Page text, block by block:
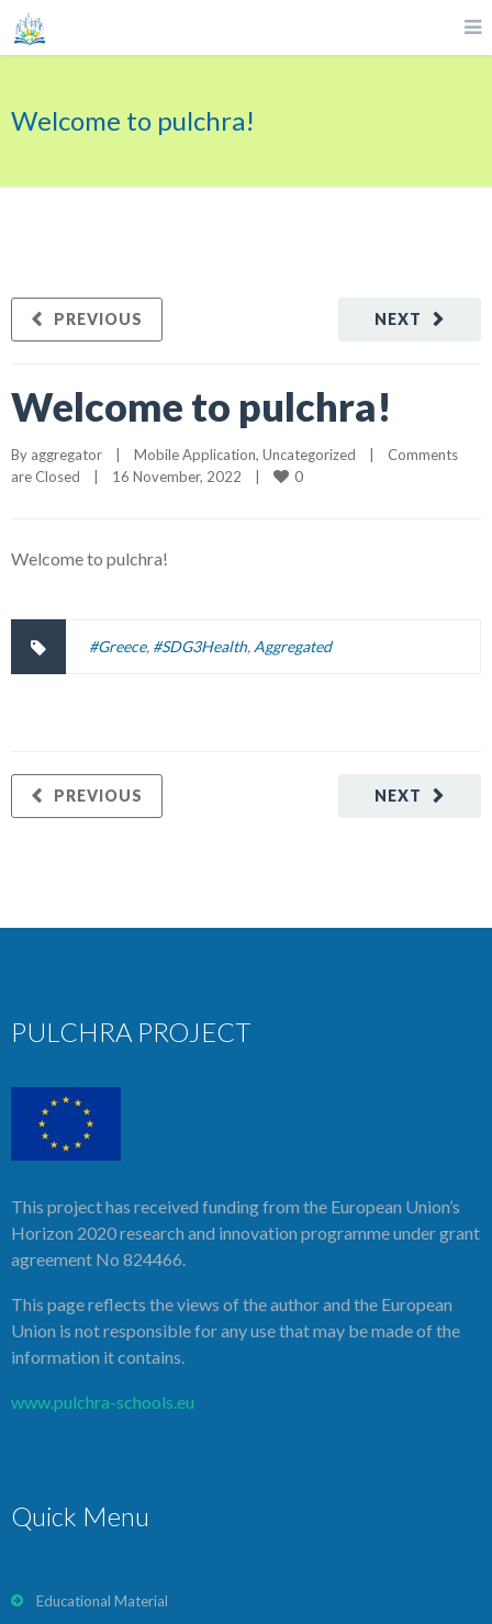
Welcome to pulchra!
NEXT
PREVIOUS
Welcome to pulchra!
By aggregator Mobile Application, Uncategorized
Comments
are Closed
16 November, 2022 0
Welcome to pulchra!
#Greece, #SDG3Health, Aggregated
NEXT
PREVIOUS
PULCHRA PROJECT
This project has received funding from the European Union’s
Horizon 2020 research and innovation programme under grant
agreement No 824466.
This page reflects the views of the author and the European
Union is not responsible for any use that may be made of the
information it contains.
www.pulchra-schools.eu
Quick Menu
Educational Material